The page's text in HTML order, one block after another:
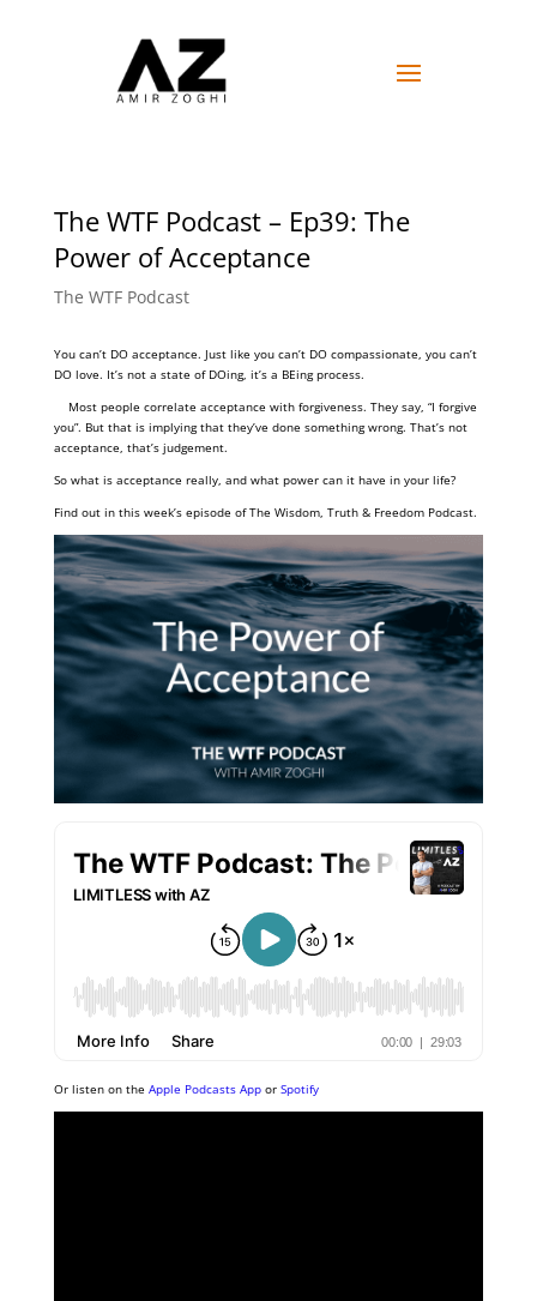
The WTF Podcast – Ep39: The
Power of Acceptance
The WTF Podcast
You can’t DO acceptance. Just like you can’t DO compassionate, you can’t
DO love. It’s not a state of DOing, it’s a BEing process.
Most people correlate acceptance with forgiveness. They say, “I forgive
you”. But that is implying that they’ve done something wrong. That’s not
acceptance, that’s judgement.
So what is acceptance really, and what power can it have in your life?
Find out in this week’s episode of The Wisdom, Truth & Freedom Podcast.
Or listen on the Apple Podcasts Appor Spotify